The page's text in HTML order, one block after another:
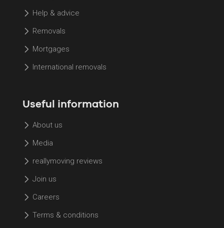
Help & advice
Removals
Mortgages
International removals
Useful information
About us
Media
reallymoving reviews
Join us
Careers
Terms & conditions